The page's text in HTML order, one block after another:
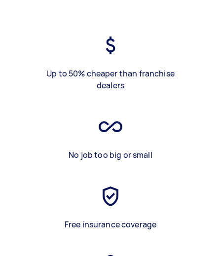
Up to 50% cheaper than franchise
dealers
No job too big or small
Free insurance coverage